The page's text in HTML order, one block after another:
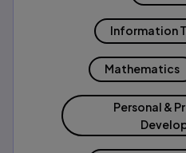
Information
Mathematics
Personal &